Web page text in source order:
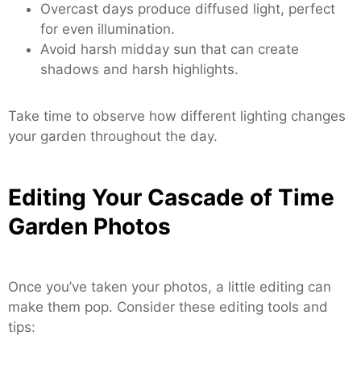
Overcast days produce diffused light, perfect
for even illumination.
Avoid harsh midday sun that can create
shadows and harsh highlights.
Take time to observe how different lighting changes
your garden throughout the day.
Editing Your Cascade of Time
Garden Photos
Once you’ve taken your photos, a little editing can
make them pop. Consider these editing tools and
tips: